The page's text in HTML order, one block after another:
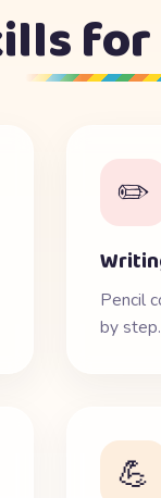
for
✏️
Pencil
by step.
💪